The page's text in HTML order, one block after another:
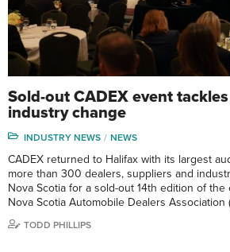
Sold-out CADEX event
industry change
INDUSTRY NEWS NEWS
CADEX returned to Halifax with its largest
more than 300 dealers, suppliers and
Nova Scotia for a sold-out 14th edition of
Nova Scotia Automobile Dealers Association
TODD PHILLIPS